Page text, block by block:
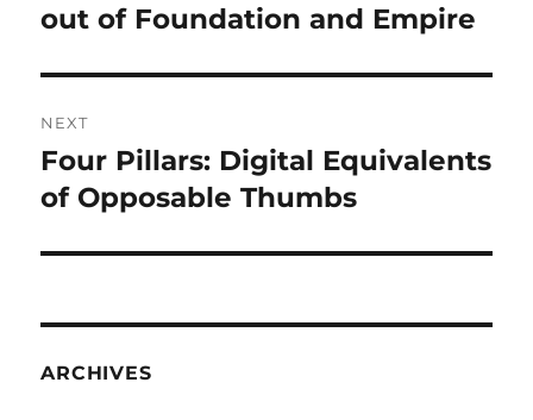
post:
out of Foundation and Empire
NEXT
Next
post:
Four Pillars: Digital Equivalents
of Opposable Thumbs
ARCHIVES